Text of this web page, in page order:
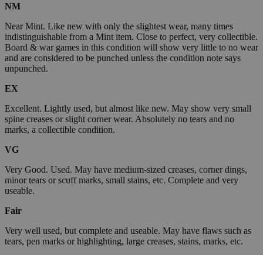
NM
Near Mint. Like new with only the slightest wear, many times
indistinguishable from a Mint item. Close to perfect, very collectible.
Board & war games in this condition will show very little to no wear
and are considered to be punched unless the condition note says
unpunched.
EX
Excellent. Lightly used, but almost like new. May show very small
spine creases or slight corner wear. Absolutely no tears and no
marks, a collectible condition.
VG
Very Good. Used. May have medium-sized creases, corner dings,
minor tears or scuff marks, small stains, etc. Complete and very
useable.
Fair
Very well used, but complete and useable. May have flaws such as
tears, pen marks or highlighting, large creases, stains, marks, etc.